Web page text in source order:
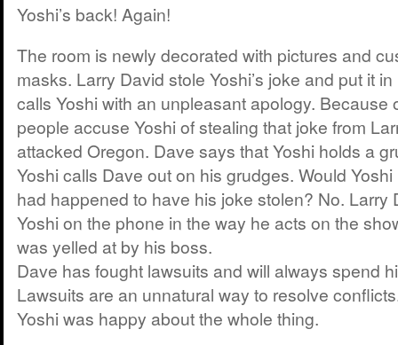
Yoshi’s back! Again!
The room is newly decorated with pictures and
masks. Larry David stole Yoshi’s joke and put it
calls Yoshi with an unpleasant apology. Because
people accuse Yoshi of stealing that joke from
attacked Oregon. Dave says that Yoshi holds a
Yoshi calls Dave out on his grudges. Would
had happened to have his joke stolen? No. Larry
Yoshi on the phone in the way he acts on the
was yelled at by his boss.
Dave has fought lawsuits and will always spend
Lawsuits are an unnatural way to resolve
Yoshi was happy about the whole thing.